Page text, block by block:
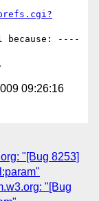
because: ----
09:26:16
"[Bug 8253]
"[Bug